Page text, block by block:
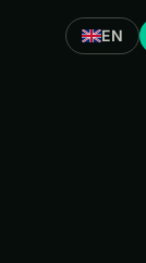
EN